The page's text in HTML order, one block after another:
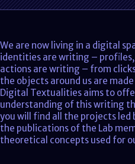
We are now living in a digital
identities are writing –
actions are writing – from
the objects around us are
Digital Textualities aims to
understanding of this writing
you will find all the projects
the publications of the Lab
theoretical concepts used for